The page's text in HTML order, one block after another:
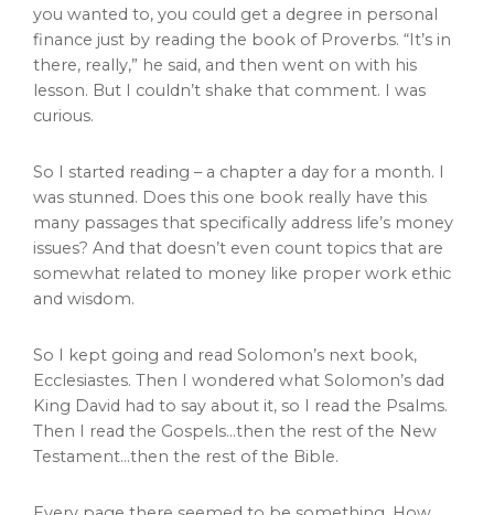
you wanted to, you could get a degree in personal
finance just by reading the book of Proverbs. “It’s in
there, really,” he said, and then went on with his
lesson. But I couldn’t shake that comment. I was
curious.
So I started reading – a chapter a day for a month. I
was stunned. Does this one book really have this
many passages that specifically address life’s money
issues? And that doesn’t even count topics that are
somewhat related to money like proper work ethic
and wisdom.
So I kept going and read Solomon’s next book,
Ecclesiastes. Then I wondered what Solomon’s dad
King David had to say about it, so I read the Psalms.
Then I read the Gospels…then the rest of the New
Testament…then the rest of the Bible.